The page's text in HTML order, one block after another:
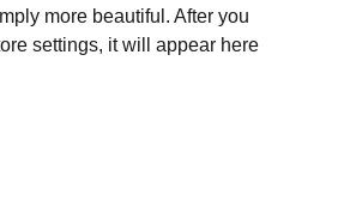
more beautiful. After you
settings, it will appear here